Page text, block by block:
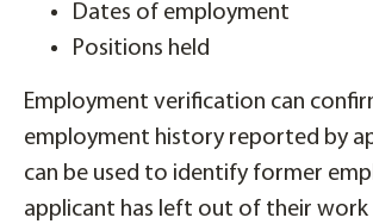
Dates of employment
Positions held
Employment verification can
employment history reported by
can be used to identify former
applicant has left out of their